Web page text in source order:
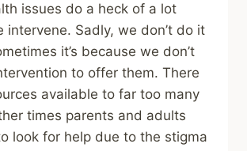
issues do a heck of a lot
intervene. Sadly, we don’t do it
it’s because we don’t
to offer them. There
available to far too many
times parents and adults
look for help due to the stigma